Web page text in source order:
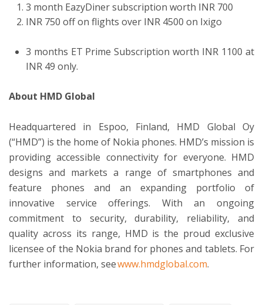
3 month EazyDiner subscription worth INR 700
INR 750 off on flights over INR 4500 on Ixigo
3 months ET Prime Subscription worth INR 1100 at
INR 49 only.
About HMD Global
Headquartered in Espoo, Finland, HMD Global Oy
(“HMD”) is the home of Nokia phones. HMD’s mission is
providing accessible connectivity for everyone. HMD
designs and markets a range of smartphones and
feature phones and an expanding portfolio of
innovative service offerings. With an ongoing
commitment to security, durability, reliability, and
quality across its range, HMD is the proud exclusive
licensee of the Nokia brand for phones and tablets. For
further information, seewww.hmdglobal.com.